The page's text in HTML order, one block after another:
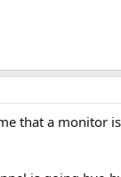
that a monitor